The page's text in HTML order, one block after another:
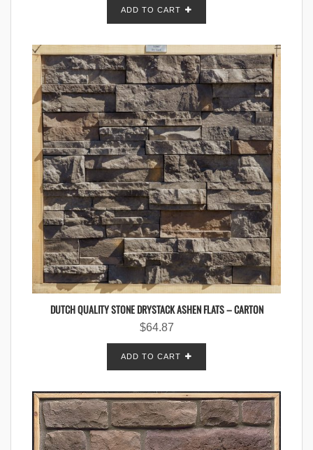
ADD TO CART
DUTCH QUALITY STONE DRYSTACK ASHEN FLATS – CARTON
$64.87
ADD TO CART